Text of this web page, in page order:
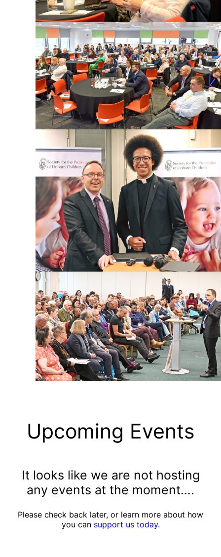
Upcoming Events
It looks like we are not hosting
any events at the moment….
Please check back later, or learn more about how
you can support us today.